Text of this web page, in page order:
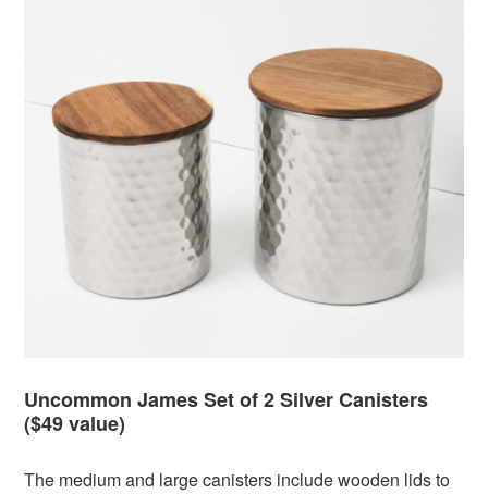
Uncommon James Set of 2 Silver Canisters
($49 value)
The medium and large canisters include wooden lids to